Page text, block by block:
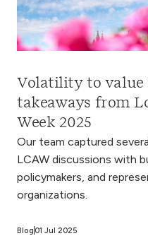
Volatility to value
takeaways from
Week 2025
Our team captured
LCAW discussions with
policymakers, and
organizations.
Blog 01 Jul 2025